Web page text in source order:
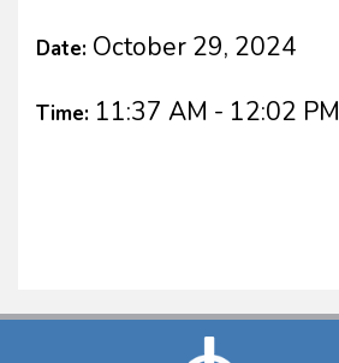
Date: October 29, 2024
Time: 11:37 AM - 12:02 PM